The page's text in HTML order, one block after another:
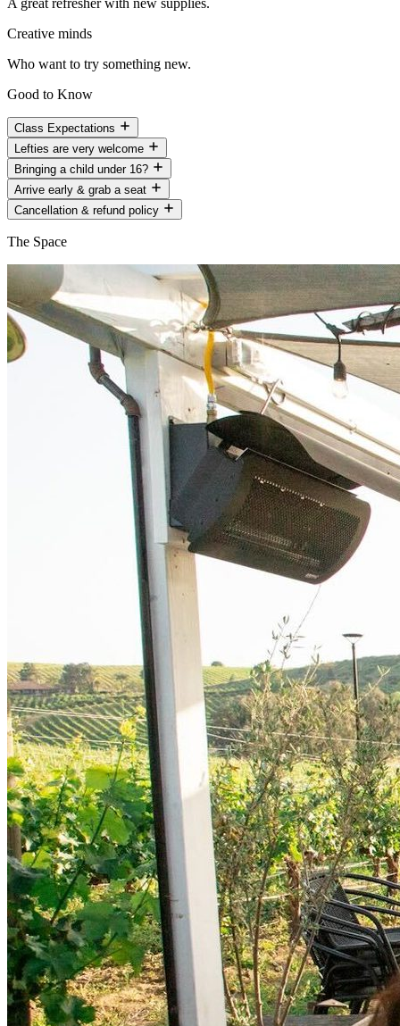
Creative minds
Who want to try something new.
Good to Know
Class Expectations
Lefties are very welcome
Bringing a child under 16?
Arrive early & grab a seat
Cancellation & refund policy
The Space